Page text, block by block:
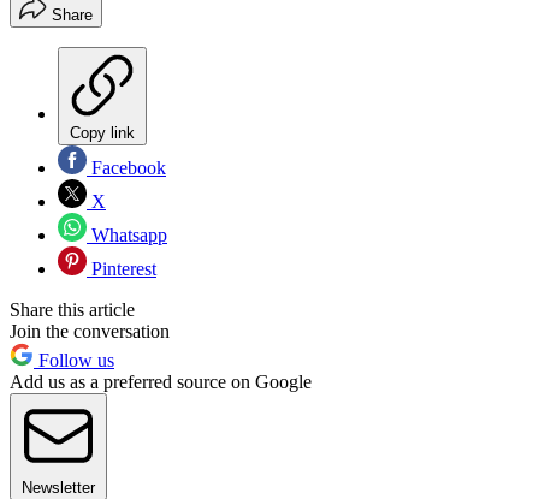
Share
Copy link
Facebook
X
Whatsapp
Pinterest
Share this article
Join the conversation
Follow us
Add us as a preferred source on Google
Newsletter